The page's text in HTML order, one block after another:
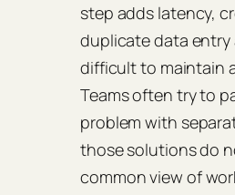
step adds latency,
duplicate data entry
difficult to maintain
Teams often try to
problem with
those solutions do
common view of